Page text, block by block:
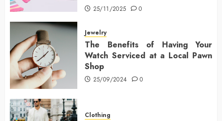
25/11/2025 0
Jewelry
The Benefits of Having Your
Watch Serviced at a Local Pawn
Shop
25/09/2024 0
Clothing